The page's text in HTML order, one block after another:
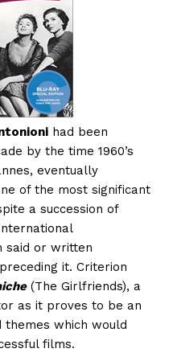
had been
by the time 1960’s
eventually
of the most significant
a succession of
said or written
it. Criterion
(The Girlfriends), a
as it proves to be an
which would
films.